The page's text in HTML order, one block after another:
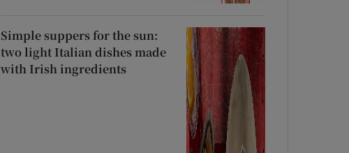
Simple suppers for the sun:
two light Italian dishes made
with Irish ingredients